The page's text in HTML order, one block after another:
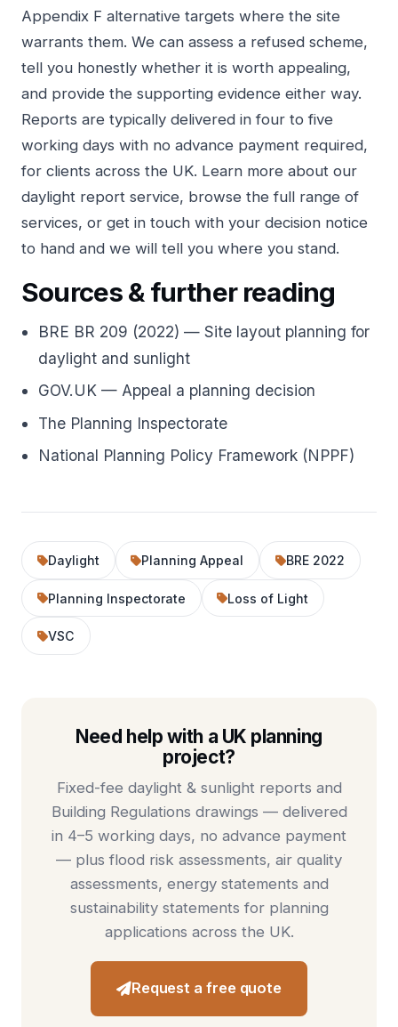
Appendix F alternative targets where the site
warrants them. We can assess a refused scheme,
tell you honestly whether it is worth appealing,
and provide the supporting evidence either way.
Reports are typically delivered in four to five
working days with no advance payment required,
for clients across the UK. Learn more about our
daylight report service, browse thefull range of
services, or get in touch with your decision notice
to hand and we will tell you where you stand.
Sources & further reading
BRE BR 209 (2022) — Site layout planning for
daylight and sunlight
GOV.UK — Appeal a planning decision
The Planning Inspectorate
National Planning Policy Framework (NPPF)
Daylight Planning Appeal BRE 2022
Planning Inspectorate Loss of Light
VSC
Need help with a UK planning
project?
Fixed-fee daylight & sunlight reports and
Building Regulations drawings — delivered
in 4–5 working days, no advance payment
— plus flood risk assessments, air quality
assessments, energy statements and
sustainability statements for planning
applications across the UK.
Request a free quote